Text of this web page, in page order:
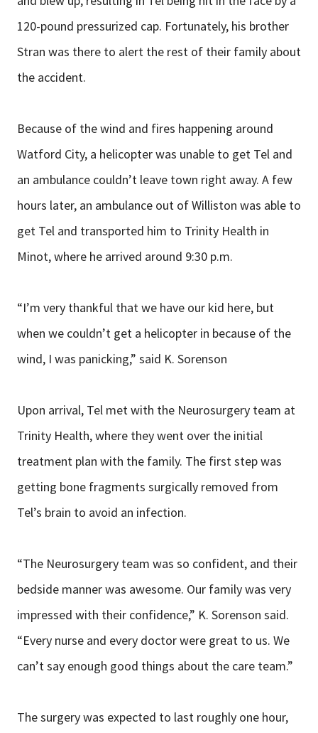
120-pound pressurized cap. Fortunately, his brother
Stran was there to alert the rest of their family about
the accident.
Because of the wind and fires happening around
Watford City, a helicopter was unable to get Tel and
an ambulance couldn’t leave town right away. A few
hours later, an ambulance out of Williston was able to
get Tel and transported him to Trinity Health in
Minot, where he arrived around 9:30 p.m.
“I’m very thankful that we have our kid here, but
when we couldn’t get a helicopter in because of the
wind, I was panicking,” said K. Sorenson
Upon arrival, Tel met with the Neurosurgery team at
Trinity Health, where they went over the initial
treatment plan with the family. The first step was
getting bone fragments surgically removed from
Tel’s brain to avoid an infection.
“The Neurosurgery team was so confident, and their
bedside manner was awesome. Our family was very
impressed with their confidence,” K. Sorenson said.
“Every nurse and every doctor were great to us. We
can’t say enough good things about the care team.”
The surgery was expected to last roughly one hour,